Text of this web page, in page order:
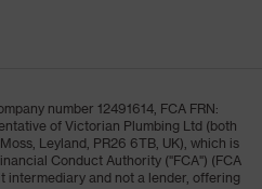
number 12491614, FCA FRN:
of Victorian Plumbing Ltd (both
Leyland, PR26 6TB, UK), which is
Conduct Authority ("FCA") (FCA
intermediary and not a lender, offering